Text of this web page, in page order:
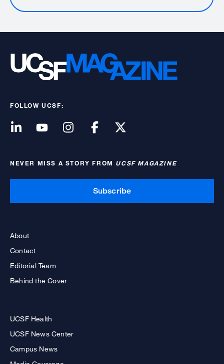
FOLLOW UCSF:
NEVER MISS A STORY FROM UCSF MAGAZINE
Subscribe
About
Contact
Editorial Team
Behind the Cover
UCSF Health
UCSF News Center
Campus News